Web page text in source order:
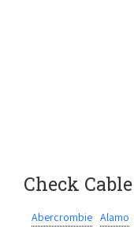
Check
Abercrombie Alamo